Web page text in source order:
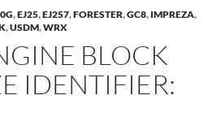
,EJ25,EJ257,FORESTER,GC8, IMPREZA,
,USDM,WRX
BLOCK
IDENTIFIER: